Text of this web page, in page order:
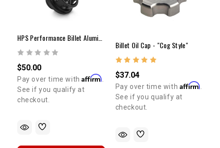
$50.00
Pay over time withAffirm
See if you qualify at
checkout.
Billet Oil Cap - "Cog Style"
$37.04
Pay over time with Affirm
See if you qualify at
checkout.